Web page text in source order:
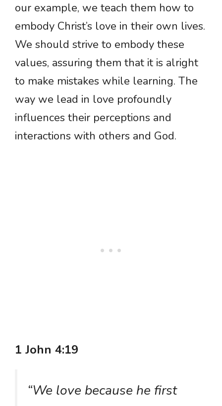
our example, we teach them how to
embody Christ’s love in their own lives.
We should strive to embody these
values, assuring them that it is alright
to make mistakes while learning. The
way we lead in love profoundly
influences their perceptions and
interactions with others and God.
1 John 4:19
“We love because he first